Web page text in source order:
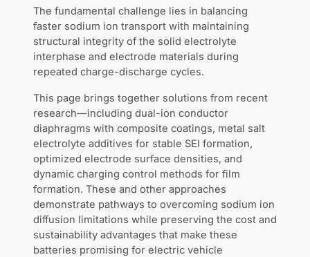
The fundamental challenge lies in balancing
faster sodium ion transport with maintaining
structural integrity of the solid electrolyte
interphase and electrode materials during
repeated charge-discharge cycles.
This page brings together solutions from recent
research—including dual-ion conductor
diaphragms with composite coatings, metal salt
electrolyte additives for stable SEI formation,
optimized electrode surface densities, and
dynamic charging control methods for film
formation. These and other approaches
demonstrate pathways to overcoming sodium ion
diffusion limitations while preserving the cost and
sustainability advantages that make these
batteries promising for electric vehicle